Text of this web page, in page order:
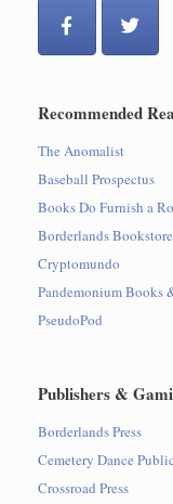
Recommended
The Anomalist
Baseball Prospectus
Books Do Furnish a
Borderlands Bookstore
Cryptomundo
Pandemonium Books
PseudoPod
Publishers &
Borderlands Press
Cemetery Dance
Crossroad Press